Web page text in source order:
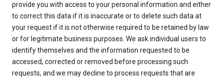
provide you with access to your personal information and either
to correct this data if it is inaccurate or to delete such data at
your request if it is not otherwise required to be retained by law
or for legitimate business purposes. We ask individual users to
identify themselves and the information requested to be
accessed, corrected or removed before processing such
requests, and we may decline to process requests that are